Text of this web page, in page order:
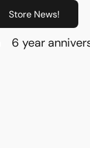
Store News!
6 year